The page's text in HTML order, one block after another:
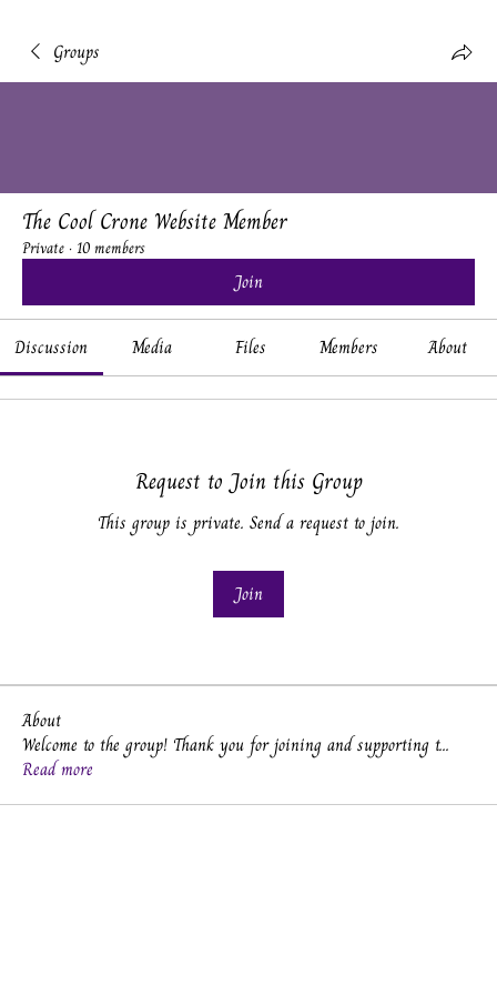
Groups
The Cool Crone Website Member
Private ·10 members
Join
Discussion Media Files Members About
Request to Join this Group
This group is private. Send a request to join.
Join
About
Welcome to the group! Thank you for joining and supporting t...
Read more